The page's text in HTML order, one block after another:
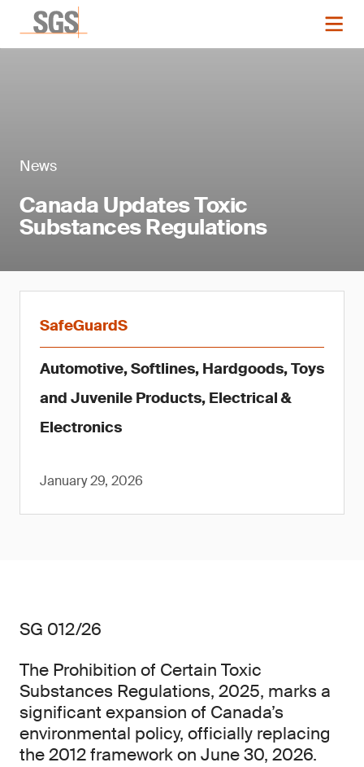
News
Canada Updates Toxic
Substances Regulations
SafeGuardS
Automotive, Softlines, Hardgoods, Toys
and Juvenile Products, Electrical &
Electronics
January 29, 2026
SG 012/26
The Prohibition of Certain Toxic
Substances Regulations, 2025, marks a
significant expansion of Canada’s
environmental policy, officially replacing
the 2012 framework on June 30, 2026.